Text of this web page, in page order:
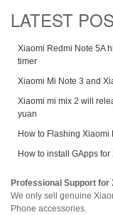
LATEST
Xiaomi Redmi Note 5A
timer
Xiaomi Mi Note 3 and
Xiaomi mi mix 2 will
yuan
How to Flashing Xiaomi
How to install GApps for
Professional Support for
We only sell genuine
Phone accessories.